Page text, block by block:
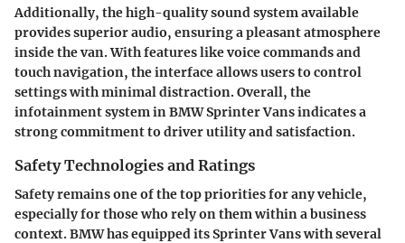
Additionally, the high-quality sound system available
provides superior audio, ensuring a pleasant atmosphere
inside the van. With features like voice commands and
touch navigation, the interface allows users to control
settings with minimal distraction. Overall, the
infotainment system in BMW Sprinter Vans indicates a
strong commitment to driver utility and satisfaction.
Safety Technologies and Ratings
Safety remains one of the top priorities for any vehicle,
especially for those who rely on them within a business
context. BMW has equipped its Sprinter Vans with several